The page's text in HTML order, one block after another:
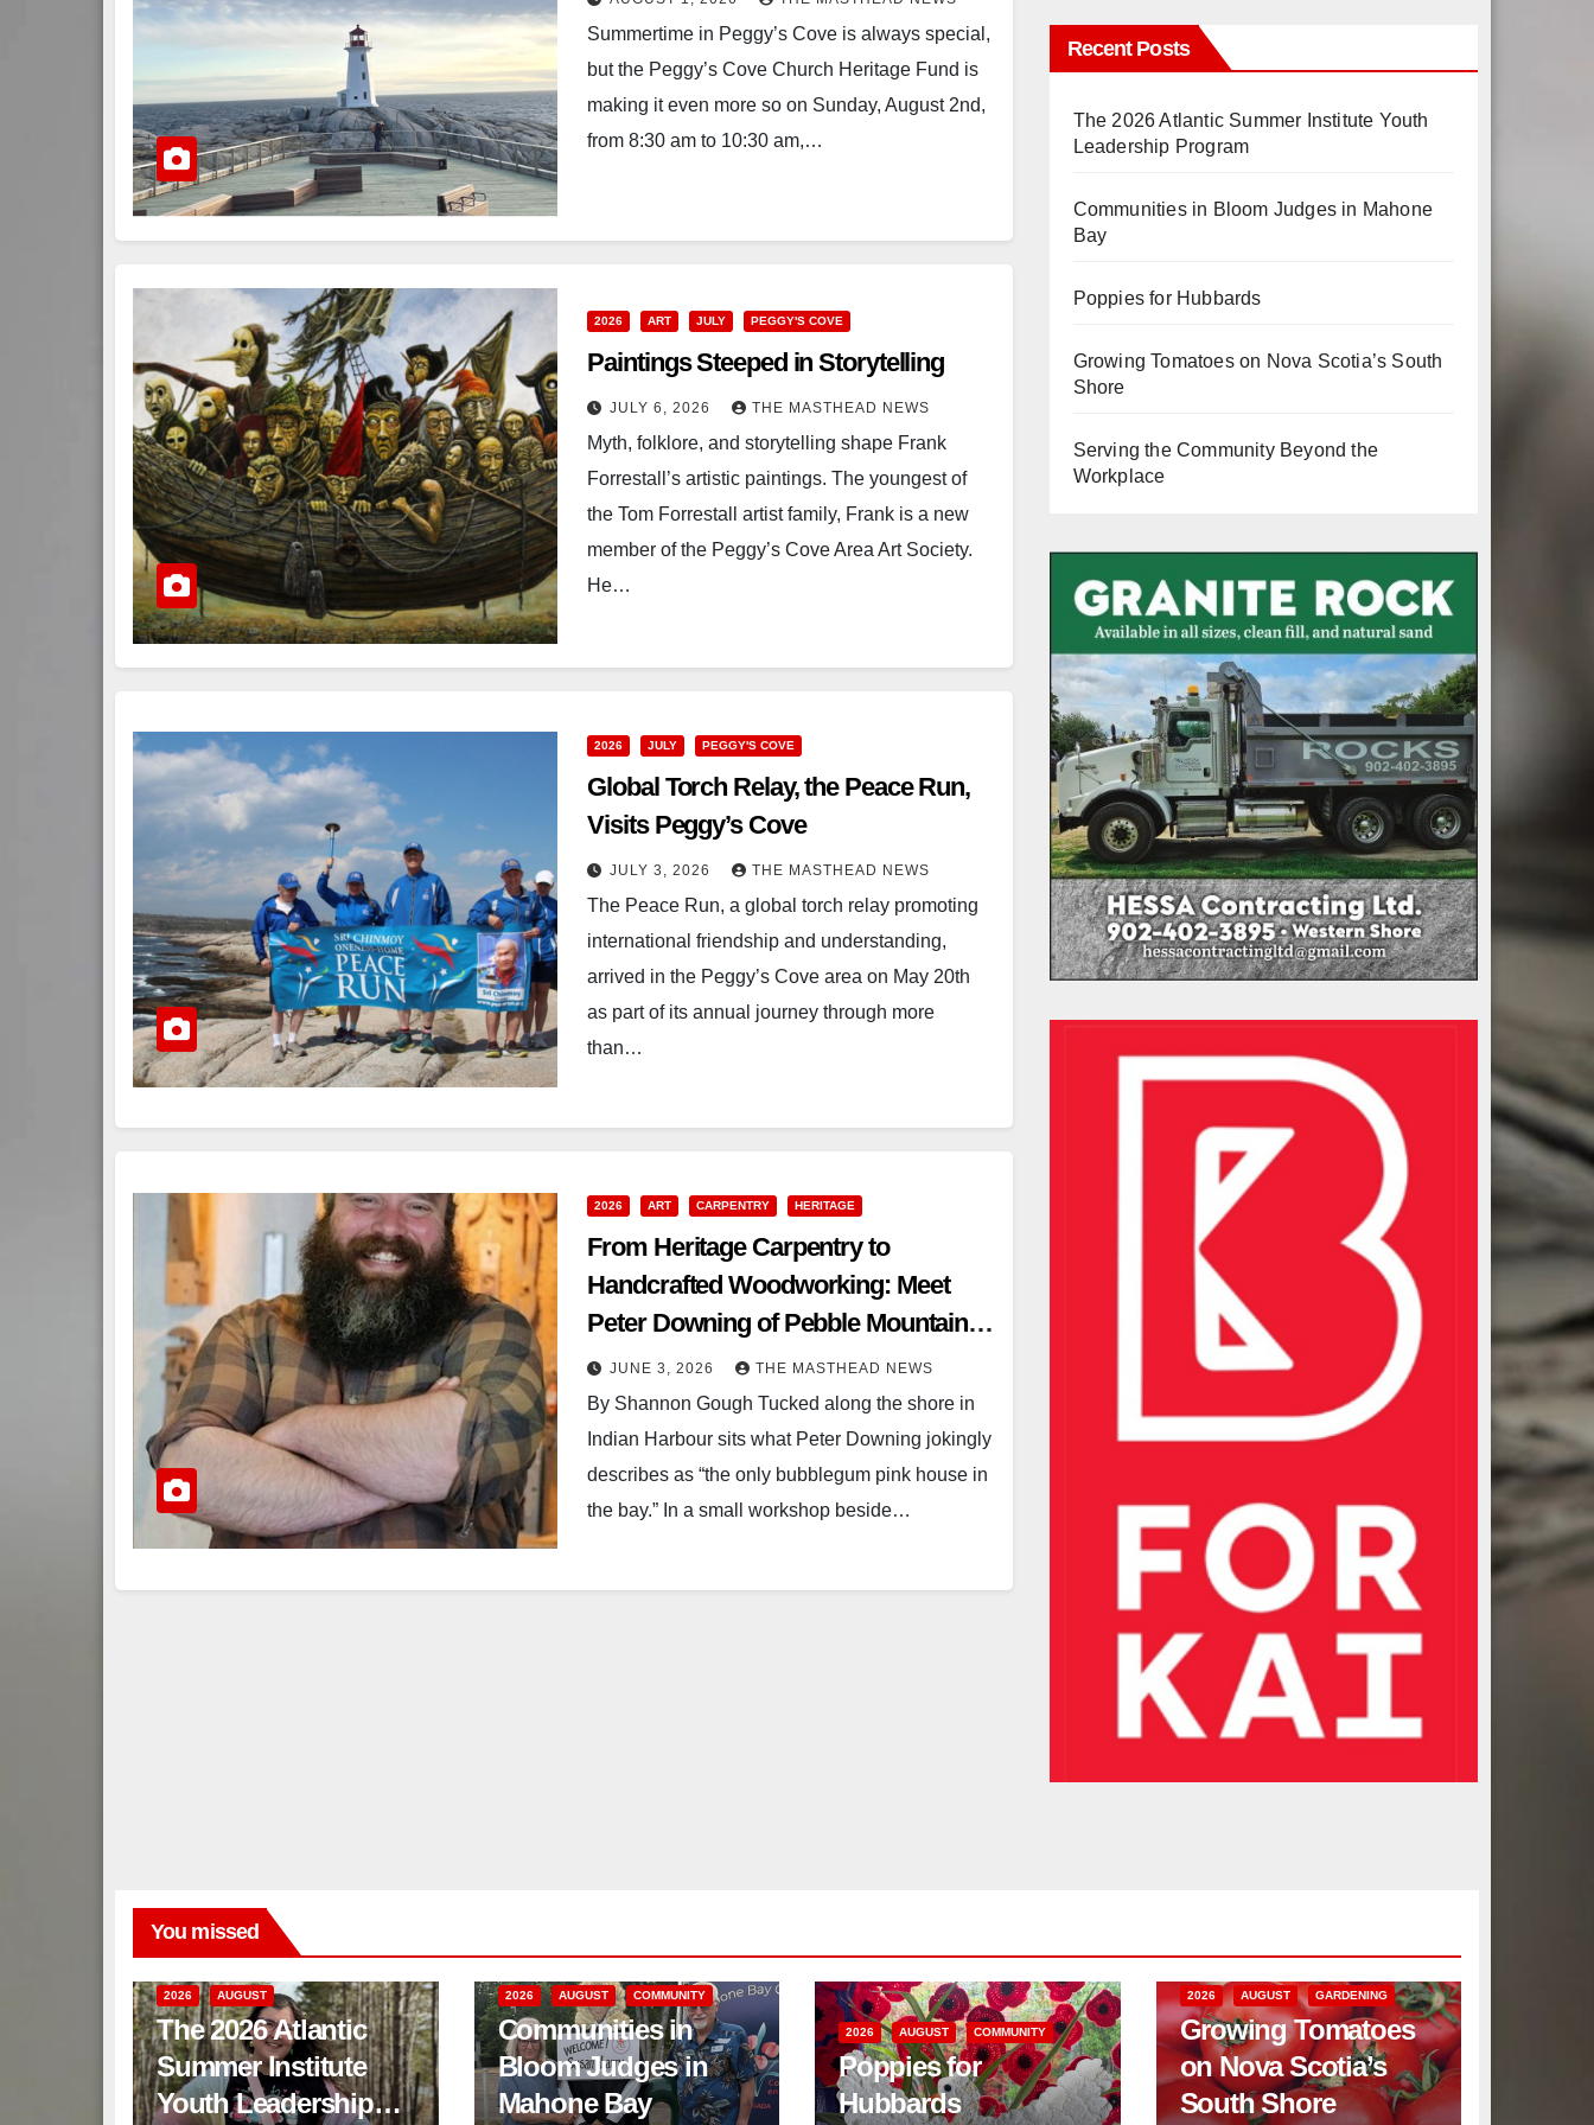
Summertime in Peggy’s Cove is always special,
but the Peggy’s Cove Church Heritage Fund is
making it even more so on Sunday, August 2nd,
from 8:30 am to 10:30 am,…
2026 ART JULY PEGGY'S COVE
Paintings Steeped in Storytelling
JULY 6, 2026 THE MASTHEAD NEWS
Myth, folklore, and storytelling shape Frank
Forrestall’s artistic paintings. The youngest of
the Tom Forrestall artist family, Frank is a new
member of the Peggy’s Cove Area Art Society.
He…
2026 JULY PEGGY'S COVE
Global Torch Relay, the Peace Run,
Visits Peggy’s Cove
JULY 3, 2026 THE MASTHEAD NEWS
The Peace Run, a global torch relay promoting
international friendship and understanding,
arrived in the Peggy’s Cove area on May 20th
as part of its annual journey through more
than…
2026 ART CARPENTRY HERITAGE
From Heritage Carpentry to
Handcrafted Woodworking: Meet
Peter Downing of Pebble Mountain
Woodcrafts
JUNE 3, 2026 THE MASTHEAD NEWS
By Shannon Gough Tucked along the shore in
Indian Harbour sits what Peter Downing jokingly
describes as “the only bubblegum pink house in
the bay.” In a small workshop beside…
Recent Posts
The 2026 Atlantic Summer Institute Youth
Leadership Program
Communities in Bloom Judges in Mahone
Bay
Poppies for Hubbards
Growing Tomatoes on Nova Scotia’s South
Shore
Serving the Community Beyond the
Workplace
You missed
2026 AUGUST
The 2026 Atlantic
Summer Institute
Youth Leadership
2026 AUGUST COMMUNITY
Communities in
Bloom Judges in
Mahone Bay
2026 AUGUST COMMUNITY
Poppies for
Hubbards
2026 AUGUST GARDENING
Growing Tomatoes
on Nova Scotia’s
South Shore